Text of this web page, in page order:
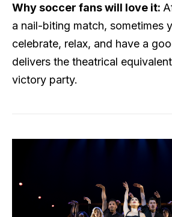
Why soccer fans will love it:
a nail-biting match, sometimes
celebrate, relax, and have a
delivers the theatrical
victory party.